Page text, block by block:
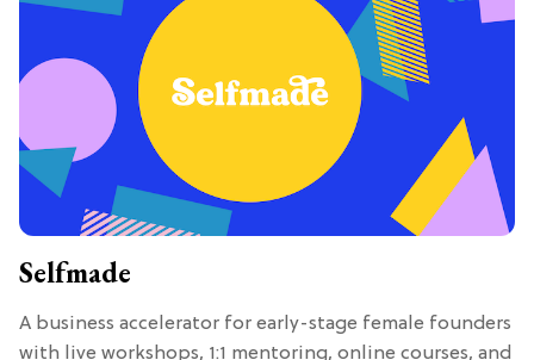
Selfmade
A business accelerator for early-stage female founders
with live workshops, 1:1 mentoring, online courses, and